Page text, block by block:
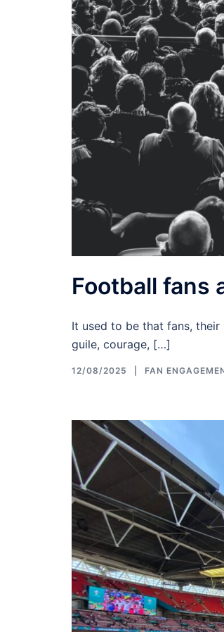
Football fans
It used to be that fans,
guile, courage, […]
12/08/2025 FAN